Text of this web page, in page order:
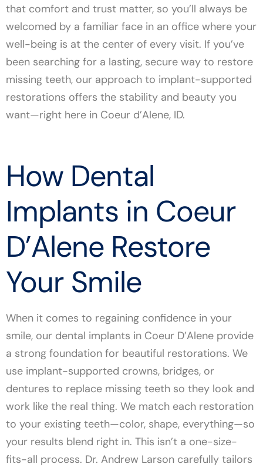
that comfort and trust matter, so you’ll always be
welcomed by a familiar face in an office where your
well-being is at the center of every visit. If you’ve
been searching for a lasting, secure way to restore
missing teeth, our approach to implant-supported
restorations offers the stability and beauty you
want—right here in Coeur d’Alene, ID.
How Dental
Implants in Coeur
D’Alene Restore
Your Smile
When it comes to regaining confidence in your
smile, our dental implants in Coeur D’Alene provide
a strong foundation for beautiful restorations. We
use implant-supported crowns, bridges, or
dentures to replace missing teeth so they look and
work like the real thing. We match each restoration
to your existing teeth—color, shape, everything—so
your results blend right in. This isn’t a one-size-
fits-all process. Dr. Andrew Larson carefully tailors